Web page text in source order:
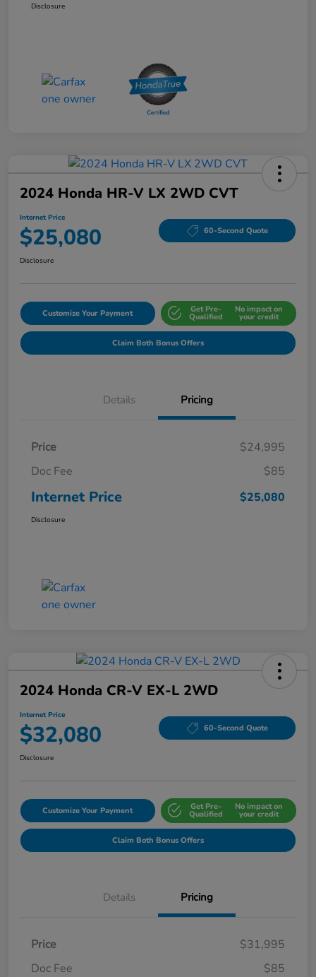
Disclosure
2024 Honda HR-V LX 2WD CVT
Internet Price
$25,080 60-Second Quote
Disclosure
Customize Your Payment Get Pre-
Qualified
No impact on
your credit
Claim Both Bonus Offers
Details Pricing
Price
$24,995
Doc Fee
$85
Internet Price $25,080
Disclosure
2024 Honda CR-V EX-L 2WD
Internet Price
$32,080 60-Second Quote
Disclosure
Customize Your Payment Get Pre-
Qualified
No impact on
your credit
Claim Both Bonus Offers
Details Pricing
Price
$31,995
Doc Fee
$85